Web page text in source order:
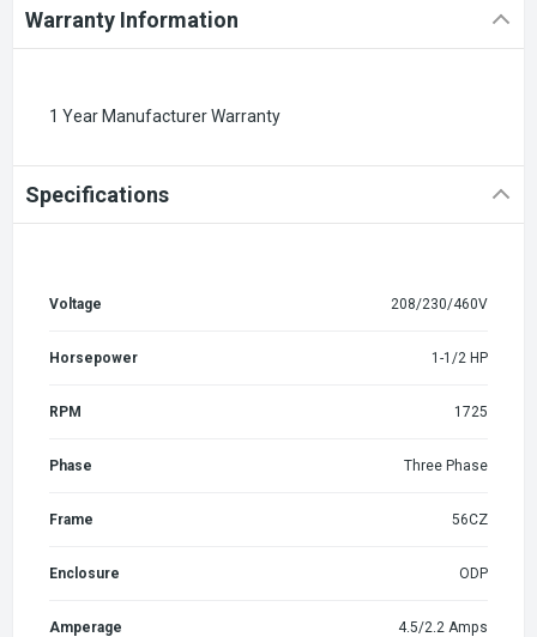
Warranty Information
1 Year Manufacturer Warranty
Specifications
Voltage 208/230/460V
Horsepower 1-1/2 HP
RPM 1725
Phase Three Phase
Frame 56CZ
Enclosure ODP
Amperage 4.5/2.2 Amps